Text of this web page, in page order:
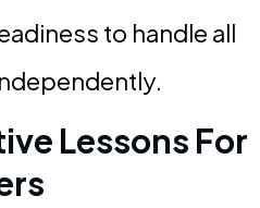
to handle all
Lessons For